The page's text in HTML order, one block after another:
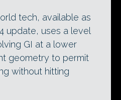
tech, available as
update, uses a level
GI at a lower
geometry to permit
without hitting